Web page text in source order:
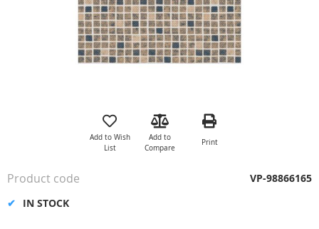
the
gallery
Add to Wish
List
Add to
Compare
Print
IN STOCK
Product code VP-98866165